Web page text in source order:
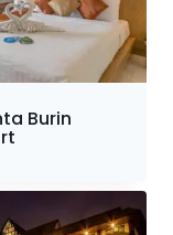
Burin